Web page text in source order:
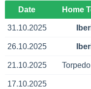
Date Home
31.10.2025
26.10.2025
21.10.2025
17.10.2025